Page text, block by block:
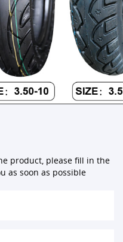
product, please fill in the
as soon as possible